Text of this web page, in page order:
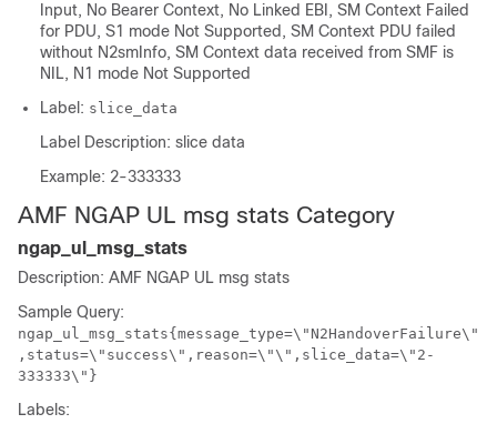
Input, No Bearer Context, No Linked EBI, SM Context Failed
for PDU, S1 mode Not Supported, SM Context PDU failed
without N2smInfo, SM Context data received from SMF is
NIL, N1 mode Not Supported
Label: slice_data
Label Description: slice data
Example: 2-333333
AMF NGAP UL msg stats Category
ngap_ul_msg_stats
Description: AMF NGAP UL msg stats
Sample Query:
ngap_ul_msg_stats{message_type=\"N2HandoverFailure\"
,status=\"success\",reason=\"\",slice_data=\"2-
333333\"}
Labels: